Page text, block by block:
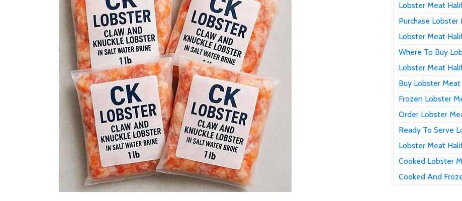
Lobster Meat
Purchase
Lobster Meat
Where To Buy
Lobster Meat
Buy Lobster
Frozen Lobster
Order Lobster
Ready To Serve
Lobster Meat
Cooked Lobster
Cooked And